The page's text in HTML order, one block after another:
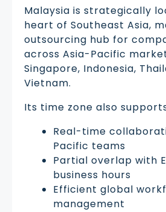
Malaysia is strategically
heart of Southeast Asia,
outsourcing hub for
across Asia-Pacific
Singapore, Indonesia,
Vietnam.
Its time zone also
Real-time
Pacific teams
Partial overlap with
business hours
Efficient global
management